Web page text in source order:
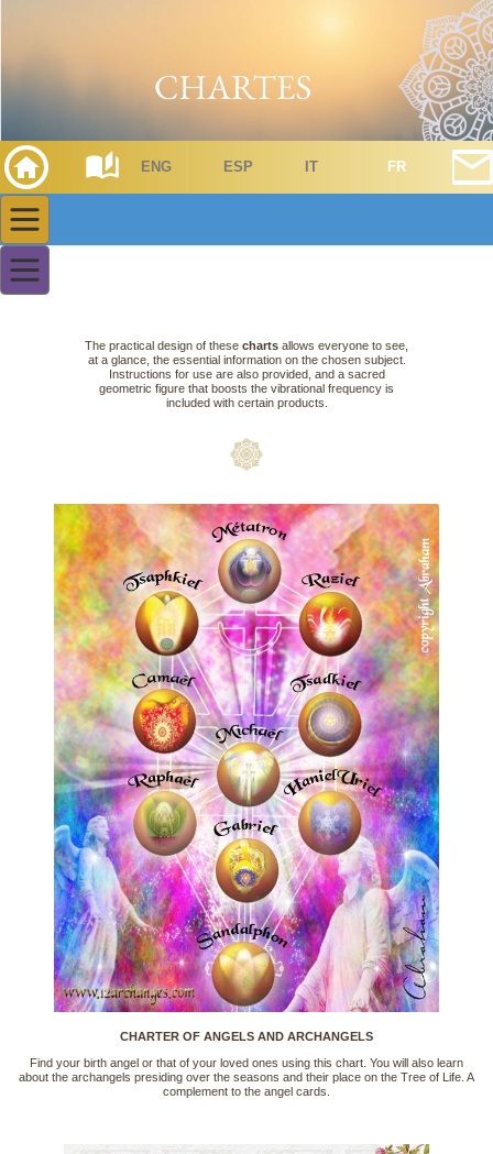
ENG ESP IT FR
The practical design of these charts allows everyone to see,
at a glance, the essential information on the chosen subject.
Instructions for use are also provided, and a sacred
geometric figure that boosts the vibrational frequency is
included with certain products.
CHARTER OF ANGELS AND ARCHANGELS
Find your birth angel or that of your loved ones using this chart. You will also learn
about the archangels presiding over the seasons and their place on the Tree of Life. A
complement to the angel cards.